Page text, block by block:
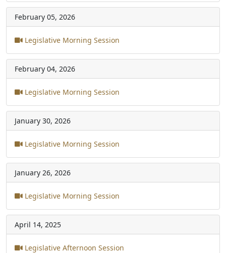
February 05, 2026
Legislative Morning Session
February 04, 2026
Legislative Morning Session
January 30, 2026
Legislative Morning Session
January 26, 2026
Legislative Morning Session
April 14, 2025
Legislative Afternoon Session